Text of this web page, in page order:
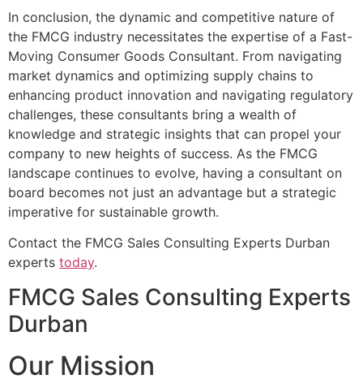
In conclusion, the dynamic and competitive nature of
the FMCG industry necessitates the expertise of a Fast-
Moving Consumer Goods Consultant. From navigating
market dynamics and optimizing supply chains to
enhancing product innovation and navigating regulatory
challenges, these consultants bring a wealth of
knowledge and strategic insights that can propel your
company to new heights of success. As the FMCG
landscape continues to evolve, having a consultant on
board becomes not just an advantage but a strategic
imperative for sustainable growth.
Contact the FMCG Sales Consulting Experts Durban
experts today.
FMCG Sales Consulting Experts
Durban
Our Mission